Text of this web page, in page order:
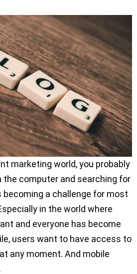
marketing world, you probably
the computer and searching for
becoming a challenge for most
in the world where
and everyone has become
users want to have access to
any moment. And mobile